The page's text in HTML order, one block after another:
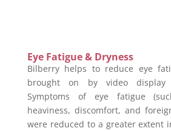
Eye Fatigue & Dryness
Bilberry helps to reduce eye
brought on by video display
Symptoms of eye fatigue
heaviness, discomfort, and
were reduced to a greater extent